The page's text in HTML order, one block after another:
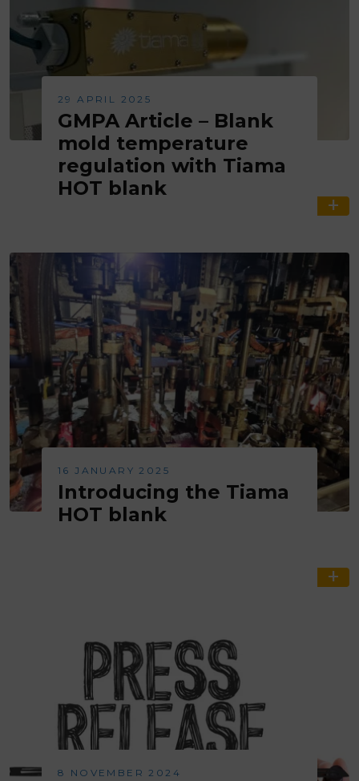
29 APRIL 2025
GMPA Article – Blank
mold temperature
regulation with Tiama
HOT blank
16 JANUARY 2025
Introducing the Tiama
HOT blank
8 NOVEMBER 2024